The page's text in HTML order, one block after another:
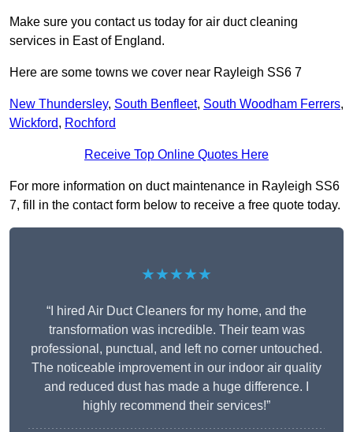
Make sure you contact us today for air duct cleaning
services in East of England.
Here are some towns we cover near Rayleigh SS6 7
New Thundersley, South Benfleet, South Woodham Ferrers,
Wickford, Rochford
Receive Top Online Quotes Here
For more information on duct maintenance in Rayleigh SS6
7, fill in the contact form below to receive a free quote today.
★★★★★
“I hired Air Duct Cleaners for my home, and the
transformation was incredible. Their team was
professional, punctual, and left no corner untouched.
The noticeable improvement in our indoor air quality
and reduced dust has made a huge difference. I
highly recommend their services!”